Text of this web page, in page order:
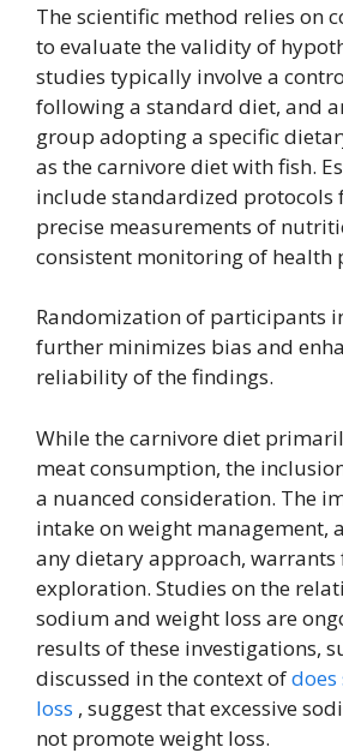
The scientific method relies on
to evaluate the validity of
studies typically involve a
following a standard diet, and
group adopting a specific
as the carnivore diet with fish.
include standardized protocols
precise measurements of
consistent monitoring of health
Randomization of participants
further minimizes bias and
reliability of the findings.
While the carnivore diet
meat consumption, the
a nuanced consideration. The
intake on weight management,
any dietary approach,
exploration. Studies on the
sodium and weight loss are
results of these investigations,
discussed in the context of
loss , suggest that excessive
not promote weight loss.